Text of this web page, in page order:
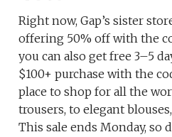
Right now, Gap’s sister
offering 50% off with the
you can also get free 3–5
$100+ purchase with the
place to shop for all the
trousers, to elegant
This sale ends Monday, so